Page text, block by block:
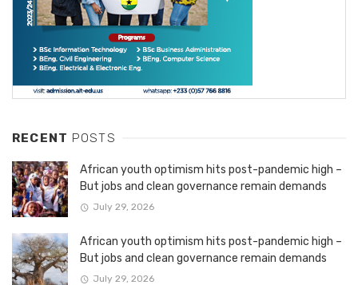
RECENT POSTS
African youth optimism hits post-pandemic high –
But jobs and clean governance remain demands
July 29, 2026
African youth optimism hits post-pandemic high –
But jobs and clean governance remain demands
July 29, 2026